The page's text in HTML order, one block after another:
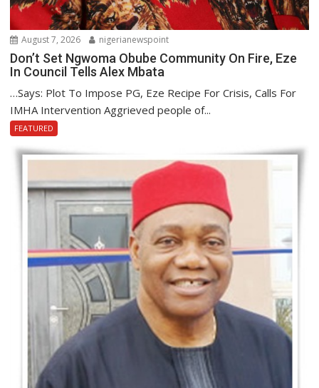
August 7, 2026 nigerianewspoint
Don’t Set Ngwoma Obube Community On Fire, Eze
In Council Tells Alex Mbata
…Says: Plot To Impose PG, Eze Recipe For Crisis, Calls For
IMHA Intervention Aggrieved people of...
FEATURED